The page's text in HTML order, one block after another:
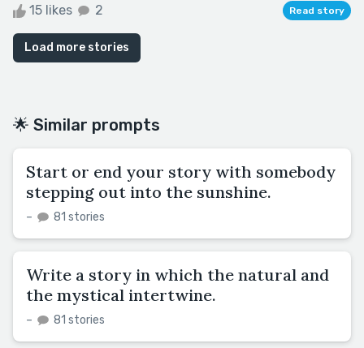
15 likes 2 Read story
Load more stories
🌟 Similar prompts
Start or end your story with somebody
stepping out into the sunshine.
– 81 stories
Write a story in which the natural and
the mystical intertwine.
– 81 stories